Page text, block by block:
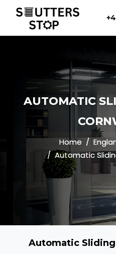
AUTOMATIC
Home
Automatic
Automatic Sliding